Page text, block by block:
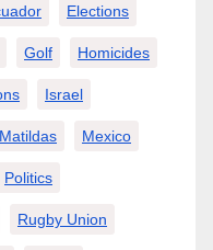
Elections
Golf Homicides
Israel
Matildas Mexico
Politics
Rugby Union